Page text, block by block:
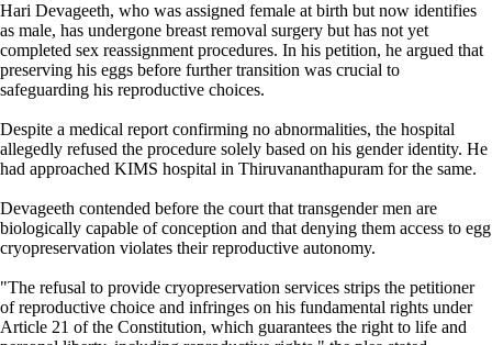
Hari Devageeth, who was assigned female at birth but now identifies
as male, has undergone breast removal surgery but has not yet
completed sex reassignment procedures. In his petition, he argued that
preserving his eggs before further transition was crucial to
safeguarding his reproductive choices.
Despite a medical report confirming no abnormalities, the hospital
allegedly refused the procedure solely based on his gender identity. He
had approached KIMS hospital in Thiruvananthapuram for the same.
Devageeth contended before the court that transgender men are
biologically capable of conception and that denying them access to egg
cryopreservation violates their reproductive autonomy.
"The refusal to provide cryopreservation services strips the petitioner
of reproductive choice and infringes on his fundamental rights under
Article 21 of the Constitution, which guarantees the right to life and